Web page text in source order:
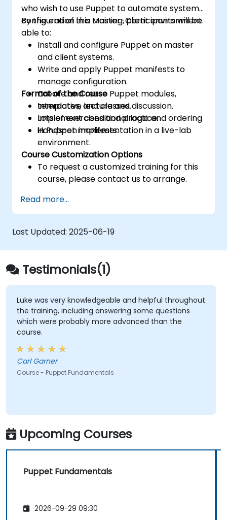
who wish to use Puppet to automate system
configuration in a Master-Client environment.
By the end of this training, participants will be
able to:
Install and configure Puppet on master
and client systems.
Write and apply Puppet manifests to
manage configuration.
Create and reuse Puppet modules,
templates, and classes.
Implement conditional logic and ordering
in Puppet manifests.
Format of the Course
Interactive lecture and discussion.
Lots of exercises and practice.
Hands-on implementation in a live-lab
environment.
Course Customization Options
To request a customized training for this
course, please contact us to arrange.
Read more...
Last Updated: 2025-06-19
Testimonials(1)
Luke was very knowledgeable and helpful throughout
the training, including answering some questions
which were probably more advanced than the
course.
Carl Garner
Course - Puppet Fundamentals
Upcoming Courses
Puppet Fundamentals
2026-09-29 09:30